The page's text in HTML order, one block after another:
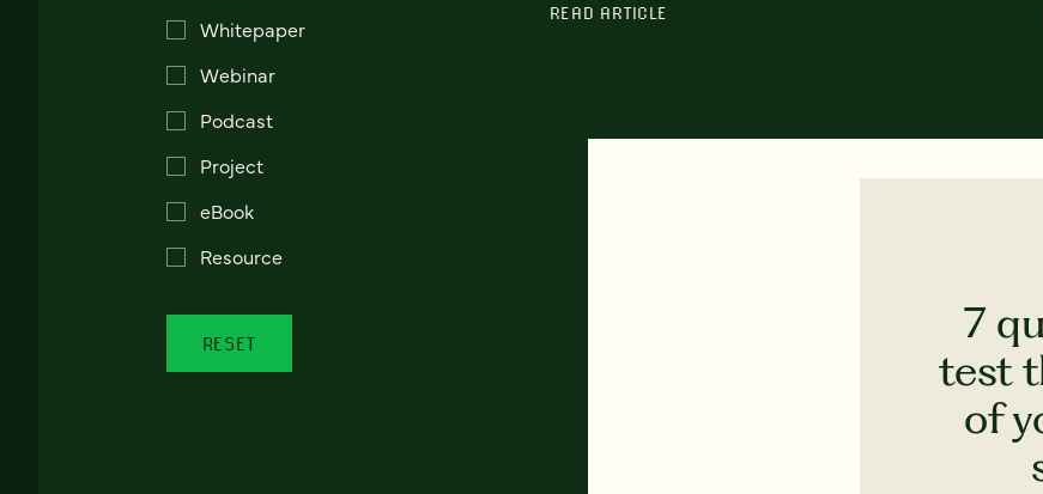
Whitepaper
Webinar
Podcast
Project
eBook
Resource
RESET
READ ARTICLE
7
test
of